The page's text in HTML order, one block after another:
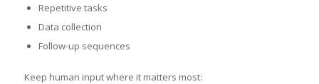
Repetitive tasks
Data collection
Follow-up sequences
Keep human input where it matters most: